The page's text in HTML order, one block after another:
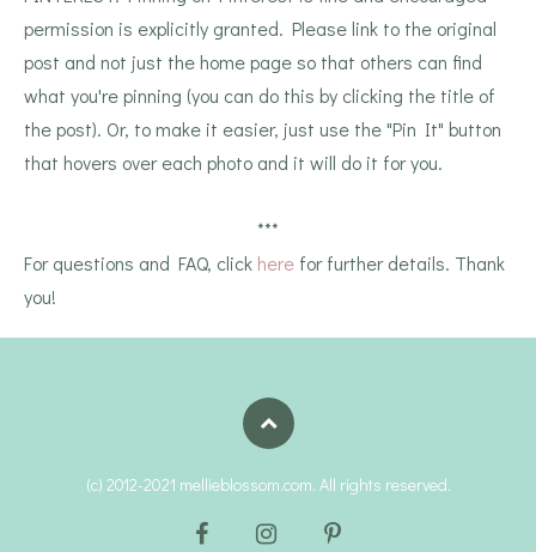
permission is explicitly granted. Please link to the original
post and not just the home page so that others can find
what you're pinning (you can do this by clicking the title of
the post). Or, to make it easier, just use the "Pin It" button
that hovers over each photo and it will do it for you.
***
For questions and FAQ, click here for further details. Thank
you!
(c) 2012-2021 mellieblossom.com. All rights reserved.